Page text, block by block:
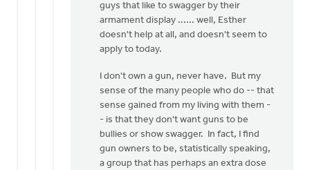
guys that like to swagger by their
armament display ...... well, Esther
doesn't help at all, and doesn't seem to
apply to today.
I don't own a gun, never have. But my
sense of the many people who do -- that
sense gained from my living with them -
- is that they don't want guns to be
bullies or show swagger. In fact, I find
gun owners to be, statistically speaking,
a group that has perhaps an extra dose